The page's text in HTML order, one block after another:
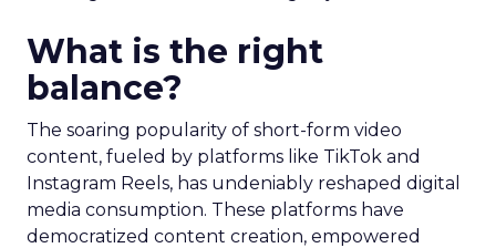
What is the right
balance?
The soaring popularity of short-form video
content, fueled by platforms like TikTok and
Instagram Reels, has undeniably reshaped digital
media consumption. These platforms have
democratized content creation, empowered